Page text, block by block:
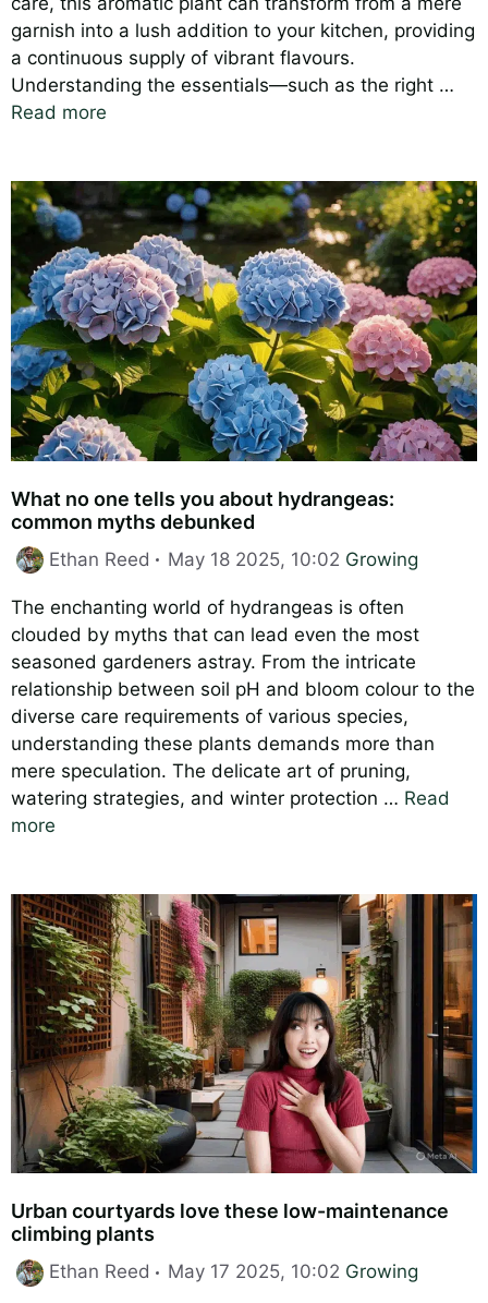
garnish into a lush addition to your kitchen, providing
a continuous supply of vibrant flavours.
Understanding the essentials—such as the right …
Read more
What no one tells you about hydrangeas:
common myths debunked
Ethan Reed May 18 2025, 10:02 Categories
Growing
The enchanting world of hydrangeas is often
clouded by myths that can lead even the most
seasoned gardeners astray. From the intricate
relationship between soil pH and bloom colour to the
diverse care requirements of various species,
understanding these plants demands more than
mere speculation. The delicate art of pruning,
watering strategies, and winter protection … Read
more
Urban courtyards love these low-maintenance
climbing plants
Ethan Reed May 17 2025, 10:02 Categories
Growing